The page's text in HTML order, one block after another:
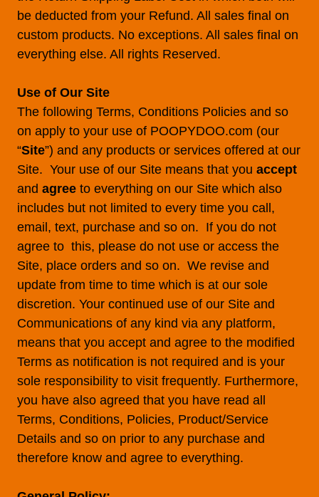
be deducted from your Refund. All sales final on
custom products. No exceptions. All sales final on
everything else. All rights Reserved.
Use of Our Site
The following Terms, Conditions Policies and so
on apply to your use of POOPYDOO.com (our
“Site”) and any products or services offered at our
Site. Your use of our Site means that you accept
and agree to everything on our Site which also
includes but not limited to every time you call,
email, text, purchase and so on. If you do not
agree to this, please do not use or access the
Site, place orders and so on. We revise and
update from time to time which is at our sole
discretion. Your continued use of our Site and
Communications of any kind via any platform,
means that you accept and agree to the modified
Terms as notification is not required and is your
sole responsibility to visit frequently. Furthermore,
you have also agreed that you have read all
Terms, Conditions, Policies, Product/Service
Details and so on prior to any purchase and
therefore know and agree to everything.